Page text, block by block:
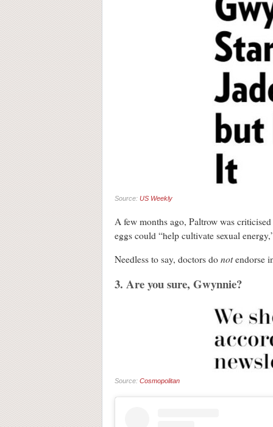
Source: US Weekly
A few months ago, Paltrow was
eggs could “help cultivate sexual
Needless to say, doctors do notendorse
3. Are you sure, Gwynnie?
Source: Cosmopolitan